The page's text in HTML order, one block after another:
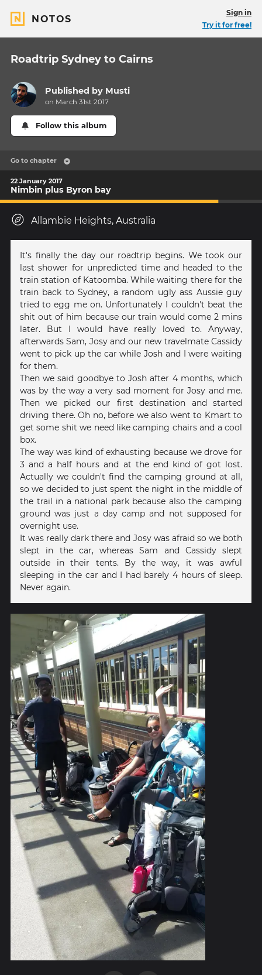
NOTOS
Sign in
Try it for free!
Roadtrip Sydney to Cairns
Published by Musti
on March 31st 2017
Follow this album
Go to chapter
22 January 2017
Nimbin plus Byron bay
Allambie Heights, Australia
It's finally the day our roadtrip begins. We took our
last shower for unpredicted time and headed to the
train station of Katoomba. While waiting there for the
train back to Sydney, a random ugly ass Aussie guy
tried to egg me on. Unfortunately I couldn't beat the
shit out of him because our train would come 2 mins
later. But I would have really loved to. Anyway,
afterwards Sam, Josy and our new travelmate Cassidy
went to pick up the car while Josh and I were waiting
for them.
Then we said goodbye to Josh after 4 months, which
was by the way a very sad moment for Josy and me.
Then we picked our first destination and started
driving there. Oh no, before we also went to Kmart to
get some shit we need like camping chairs and a cool
box.
The way was kind of exhausting because we drove for
3 and a half hours and at the end kind of got lost.
Actually we couldn't find the camping ground at all,
so we decided to just spent the night in the middle of
the trail in a national park because also the camping
ground was just a day camp and not supposed for
overnight use.
It was really dark there and Josy was afraid so we both
slept in the car, whereas Sam and Cassidy slept
outside in their tents. By the way, it was awful
sleeping in the car and I had barely 4 hours of sleep.
Never again.